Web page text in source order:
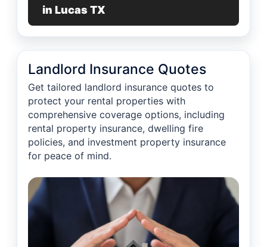
in Lucas TX
Landlord Insurance Quotes
Get tailored landlord insurance quotes to
protect your rental properties with
comprehensive coverage options, including
rental property insurance, dwelling fire
policies, and investment property insurance
for peace of mind.